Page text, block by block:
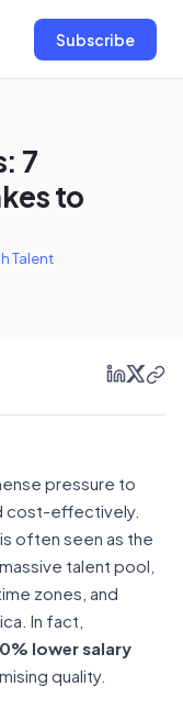
Subscribe
7
to
Talent
pressure to
cost-effectively.
often seen as the
talent pool,
zones, and
In fact,
lower salary
quality.